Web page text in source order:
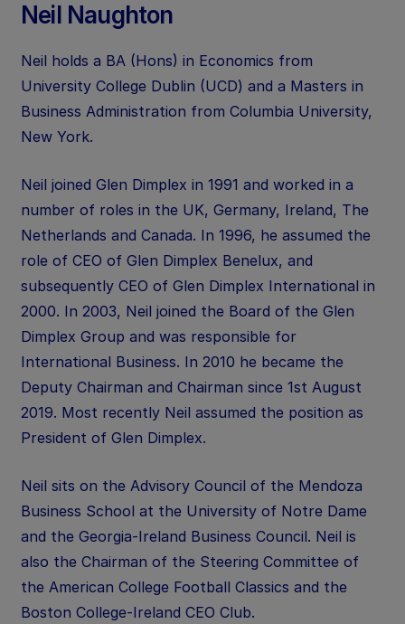
Neil Naughton
Neil holds a BA (Hons) in Economics from
University College Dublin (UCD) and a Masters in
Business Administration from Columbia University,
New York.
Neil joined Glen Dimplex in 1991 and worked in a
number of roles in the UK, Germany, Ireland, The
Netherlands and Canada. In 1996, he assumed the
role of CEO of Glen Dimplex Benelux, and
subsequently CEO of Glen Dimplex International in
2000. In 2003, Neil joined the Board of the Glen
Dimplex Group and was responsible for
International Business. In 2010 he became the
Deputy Chairman and Chairman since 1st August
2019. Most recently Neil assumed the position as
President of Glen Dimplex.
Neil sits on the Advisory Council of the Mendoza
Business School at the University of Notre Dame
and the Georgia-Ireland Business Council. Neil is
also the Chairman of the Steering Committee of
the American College Football Classics and the
Boston College-Ireland CEO Club.